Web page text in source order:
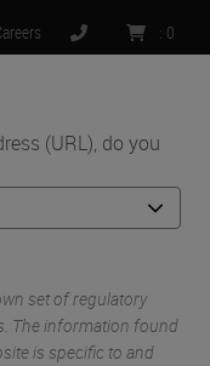
(URL), do you
set of regulatory
The information found
is specific to and
: 0
MENU
Fatty Specimens